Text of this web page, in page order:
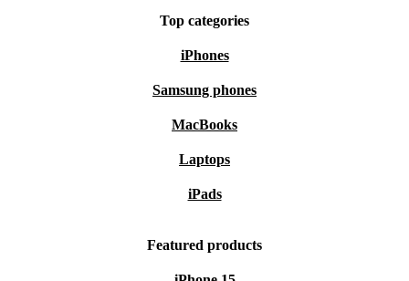
Top categories
iPhones
Samsung phones
MacBooks
Laptops
iPads
Featured products